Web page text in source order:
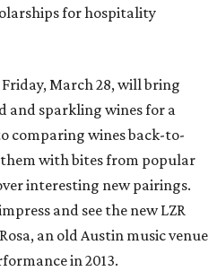
for hospitality
Friday, March 28, will bring
and sparkling wines for a
comparing wines back-to-
with bites from popular
interesting new pairings.
and see the new LZR
an old Austin music venue
in 2013.